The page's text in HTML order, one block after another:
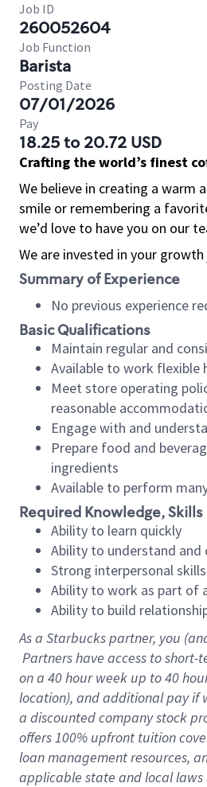
Job ID
260052604
Job Function
Barista
Posting Date
07/01/2026
Pay
18.25 to 20.72 USD
Crafting the world’s finest
We believe in creating a warm
smile or remembering a
we’d love to have you on our
We are invested in your
Summary of Experience
No previous experience
Basic Qualifications
Maintain regular and
Available to work flexible
Meet store operating
reasonable
Engage with and
Prepare food and
ingredients
Available to perform
Required Knowledge,
Ability to learn quickly
Ability to understand
Strong interpersonal skills
Ability to work as part of
Ability to build
As a Starbuckspartner, you
Partners have access to
on a 40 hourweek up to40
location), and additional pay if
a discounted company stock
offers 100% upfront tuition
loan management resources,
applicable state and local